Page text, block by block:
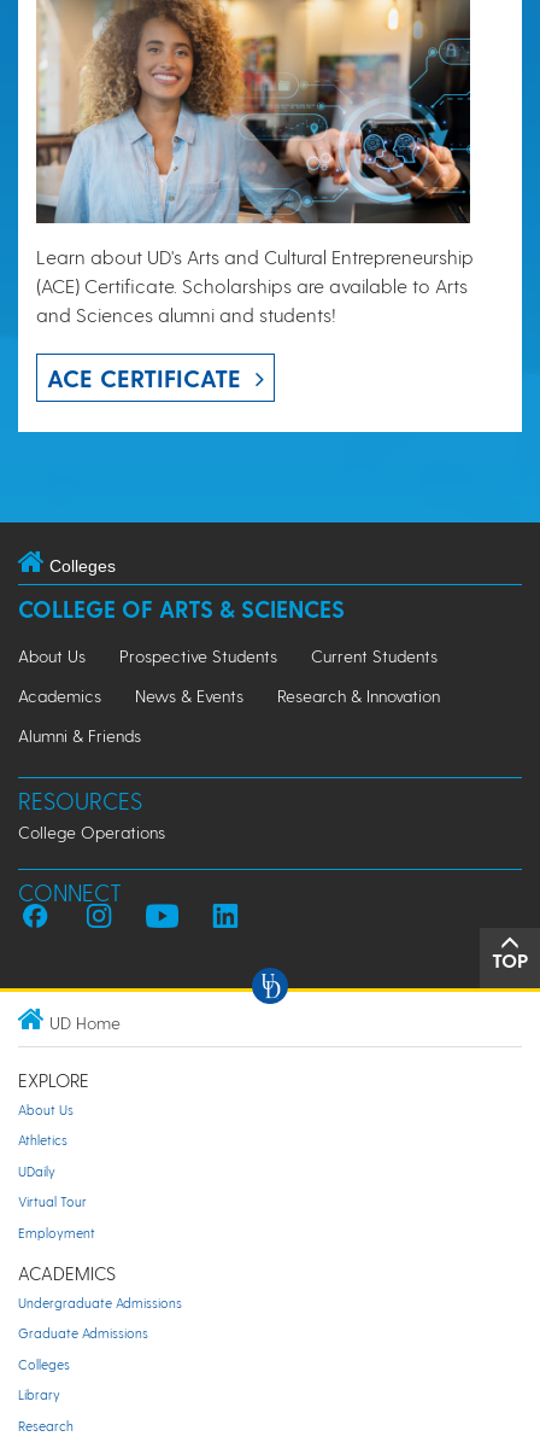
Learn about UD's Arts and Cultural Entrepreneurship
(ACE) Certificate. Scholarships are available to Arts
and Sciences alumni and students!
ACE CERTIFICATE
Colleges
COLLEGE OF ARTS & SCIENCES
About Us Prospective Students
Current Students
Academics
News & Events
Research & Innovation
Alumni & Friends
RESOURCES
College Operations
CONNECT
TOP
UD Home
EXPLORE
About Us
Athletics
UDaily
Virtual Tour
Employment
ACADEMICS
Undergraduate Admissions
Graduate Admissions
Colleges
Library
Research